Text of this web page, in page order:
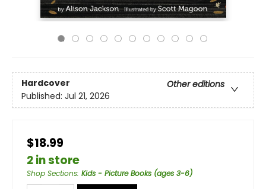
Hardcover
Other editions
Published: Jul 21, 2026
$18.99
2 in store
Shop Sections: Kids - Picture Books (ages 3-6)